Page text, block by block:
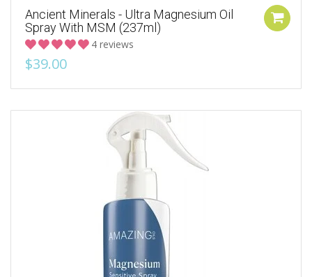
Ancient Minerals - Ultra Magnesium Oil
Spray With MSM (237ml)
4 reviews
$39.00